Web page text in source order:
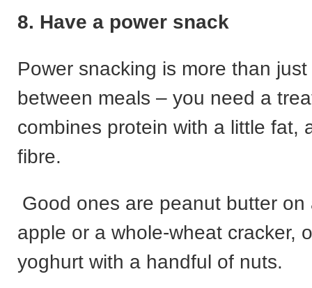
8. Have a power snack
Power snacking is more than
between meals – you need a
combines protein with a little fat,
fibre.
Good ones are peanut butter on
apple or a whole-wheat cracker,
yoghurt with a handful of nuts.